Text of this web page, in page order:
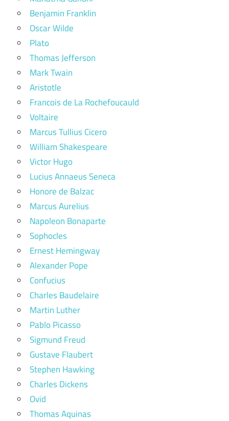
Benjamin Franklin
Oscar Wilde
Plato
Thomas Jefferson
Mark Twain
Aristotle
Francois de La Rochefoucauld
Voltaire
Marcus Tullius Cicero
William Shakespeare
Victor Hugo
Lucius Annaeus Seneca
Honore de Balzac
Marcus Aurelius
Napoleon Bonaparte
Sophocles
Ernest Hemingway
Alexander Pope
Confucius
Charles Baudelaire
Martin Luther
Pablo Picasso
Sigmund Freud
Gustave Flaubert
Stephen Hawking
Charles Dickens
Ovid
Thomas Aquinas